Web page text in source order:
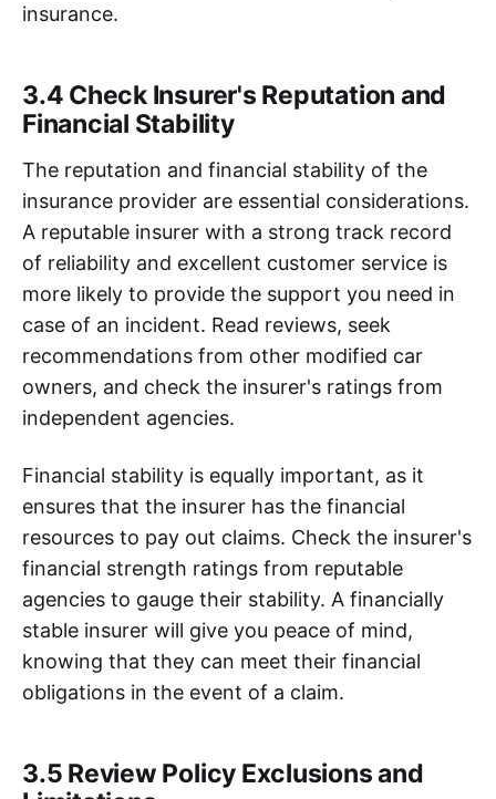
insurance.
3.4 Check Insurer's Reputation and
Financial Stability
The reputation and financial stability of the
insurance provider are essential considerations.
A reputable insurer with a strong track record
of reliability and excellent customer service is
more likely to provide the support you need in
case of an incident. Read reviews, seek
recommendations from other modified car
owners, and check the insurer's ratings from
independent agencies.
Financial stability is equally important, as it
ensures that the insurer has the financial
resources to pay out claims. Check the insurer's
financial strength ratings from reputable
agencies to gauge their stability. A financially
stable insurer will give you peace of mind,
knowing that they can meet their financial
obligations in the event of a claim.
3.5 Review Policy Exclusions and